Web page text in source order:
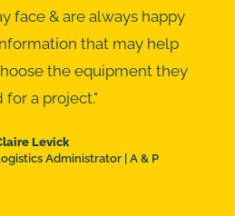
face & are always happy
that may help
the equipment they
for a project."
Levick
Administrator | A & P